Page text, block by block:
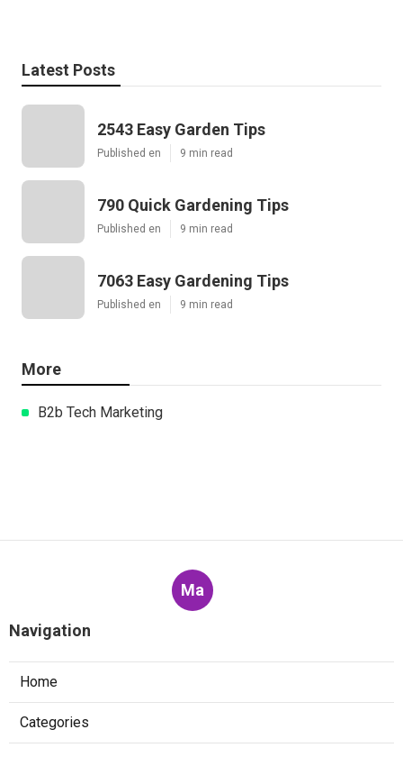
Latest Posts
2543 Easy Garden Tips
Published en 9 min read
790 Quick Gardening Tips
Published en 9 min read
7063 Easy Gardening Tips
Published en 9 min read
More
B2b Tech Marketing
Ma
Navigation
Home
Categories